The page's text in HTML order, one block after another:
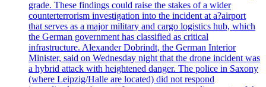
grade. These findings could raise the stakes of a wider
counterterrorism investigation into the incident at a?airport
that serves as a major military and cargo logistics hub, which
the German government has classified as critical
infrastructure. Alexander Dobrindt, the German Interior
Minister, said on Wednesday night that the drone incident was
a hybrid attack with heightened danger. The police in Saxony
(where Leipzig/Halle are located) did not respond